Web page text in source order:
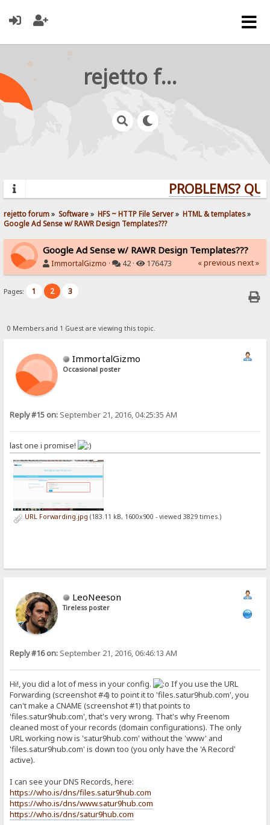
rejetto forum
PROBLEMS?
rejetto forum» Software» HFS ~ HTTP File Server» HTML & templates»
Google Ad Sense w/ RAWR Design Templates???
Google Ad Sense w/ RAWR Design Templates???
ImmortalGizmo · 42 · 176473 « previous next »
Pages: 1 2 3
0 Members and 1 Guest are viewing this topic.
ImmortalGizmo
Occasional poster
Reply #15 on: September 21, 2016, 04:25:35 AM
last one i promise!
URL Forwarding.jpg (183.11 kB, 1600x900 - viewed 3829 times.)
LeoNeeson
Tireless poster
Reply #16 on: September 21, 2016, 06:46:13 AM
Hi!, you did a lot of mess in your config.
If you use the URL
Forwarding (screenshot #4) to point it to 'files.satur9hub.com', you
can't make a CNAME (screenshot #1) that points to
'files.satur9hub.com', that's very wrong. That's why Freenom
cleaned most of your records (domain configurations). The only
URL working now is 'satur9hub.com' without the 'www' and
'files.satur9hub.com' is down too (you only have the 'A Record'
active).
I can see your DNS Records, here:
https://who.is/dns/files.satur9hub.com
https://who.is/dns/www.satur9hub.com
https://who.is/dns/satur9hub.com